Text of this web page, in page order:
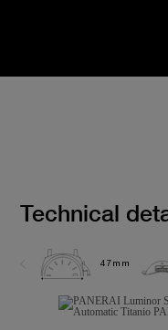
Technical
47mm